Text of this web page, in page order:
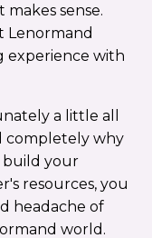
sense.
Lenormand
experience with
a little all
completely why
build your
resources, you
headache of
world.